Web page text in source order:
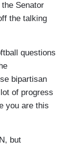
Senator
the talking
questions
bipartisan
of progress
you are this
but